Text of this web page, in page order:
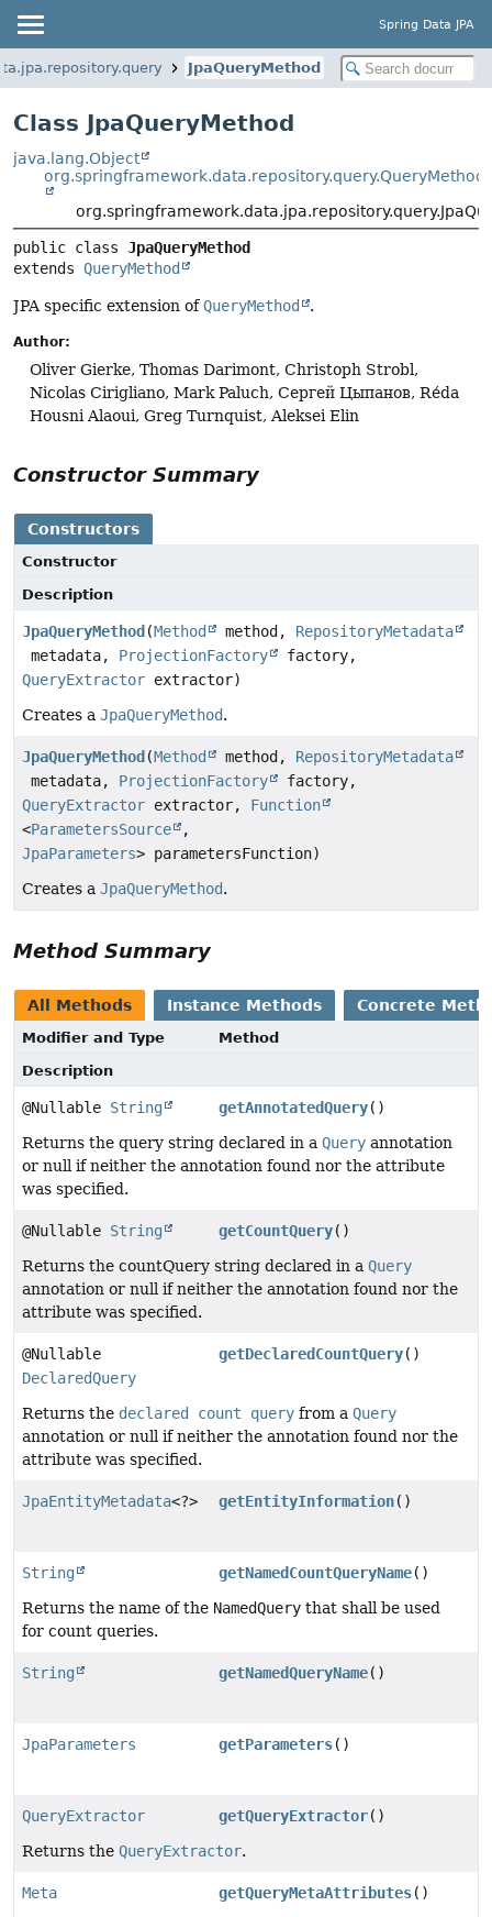
Spring Data JPA
JpaQueryMethod
Class JpaQueryMethod
java.lang.Object
org.springframework.data.repository.query.QueryMethod
public class JpaQueryMethod
extends QueryMethod
JPA specific extension ofQueryMethod .
Author:
Oliver Gierke, Thomas Darimont, Christoph Strobl,
Nicolas Cirigliano, Mark Paluch, Сергей Цыпанов, Réda
Housni Alaoui, Greg Turnquist, Aleksei Elin
Constructor Summary
Constructors
Constructor
Description
JpaQueryMethod(Method method, RepositoryMetadata
metadata, ProjectionFactory
factory,
QueryExtractor extractor)
Creates a JpaQueryMethod.
JpaQueryMethod(Method method, RepositoryMetadata
metadata, ProjectionFactory
factory,
QueryExtractor extractor, Function
<ParametersSource
,
JpaParameters> parametersFunction)
Creates a JpaQueryMethod.
Method Summary
All Methods Instance Methods Concrete
Modifier and Type
Method
Description
@Nullable String getAnnotatedQuery()
Returns the query string declared in a Query annotation
or null if neither the annotation found nor the attribute
was specified.
@Nullable String getCountQuery()
Returns the countQuery string declared in a Query
annotation or null if neither the annotation found nor the
attribute was specified.
@Nullable
DeclaredQuery
getDeclaredCountQuery()
Returns the declared count query from a Query
annotation or null if neither the annotation found nor the
attribute was specified.
JpaEntityMetadata<?> getEntityInformation()
String getNamedCountQueryName()
Returns the name of the NamedQuery that shall be used
for count queries.
String getNamedQueryName()
JpaParameters getParameters()
QueryExtractor getQueryExtractor()
Returns the QueryExtractor.
Meta getQueryMetaAttributes()